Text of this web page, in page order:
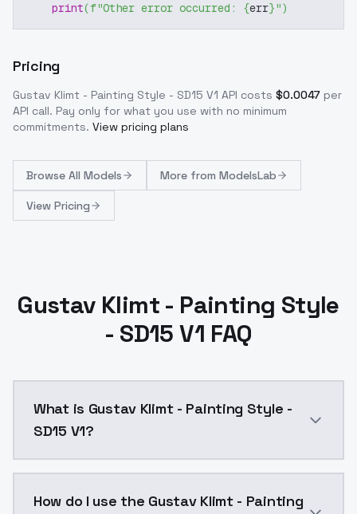
print(f"Other error occurred: {err}")
Pricing
Gustav Klimt - Painting Style - SD15 V1 API costs $0.0047 per
API call. Pay only for what you use with no minimum
commitments. View pricing plans
Browse All Models More from ModelsLab
View Pricing
Gustav Klimt - Painting Style
- SD15 V1 FAQ
What is Gustav Klimt - Painting Style -
SD15 V1?
How do I use the Gustav Klimt - Painting